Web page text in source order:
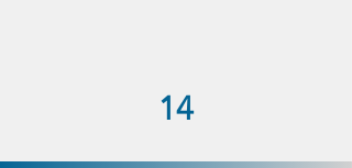
14